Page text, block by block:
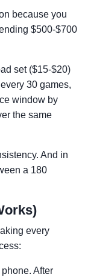
because you
$500-$700
set ($15-$20)
30 games,
window by
the same
And in
a 180
every
After